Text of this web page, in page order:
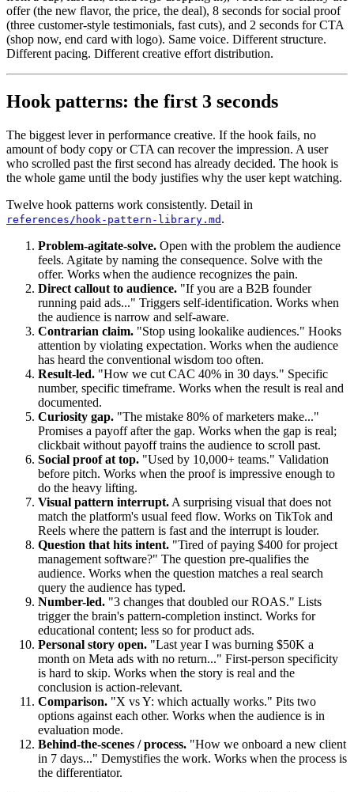
offer (the new flavor, the price, the deal), 8 seconds for social proof
(three customer-style testimonials, fast cuts), and 2 seconds for CTA
(shop now, end card with logo). Same voice. Different structure.
Different pacing. Different creative effort distribution.
Hook patterns: the first 3 seconds
The biggest lever in performance creative. If the hook fails, no
amount of body copy or CTA can recover the impression. A user
who scrolled past the first second has already decided. The hook is
the whole game until the body justifies why the user kept watching.
Twelve hook patterns work consistently. Detail in
references/hook-pattern-library.md .
Problem-agitate-solve. Open with the problem the audience
feels. Agitate by naming the consequence. Solve with the
offer. Works when the audience recognizes the pain.
Direct callout to audience. "If you are a B2B founder
running paid ads..." Triggers self-identification. Works when
the audience is narrow and self-aware.
Contrarian claim. "Stop using lookalike audiences." Hooks
attention by violating expectation. Works when the audience
has heard the conventional wisdom too often.
Result-led. "How we cut CAC 40% in 30 days." Specific
number, specific timeframe. Works when the result is real and
documented.
Curiosity gap. "The mistake 80% of marketers make..."
Promises a payoff after the gap. Works when the gap is real;
clickbait without payoff trains the audience to scroll past.
Social proof at top. "Used by 10,000+ teams." Validation
before pitch. Works when the proof is impressive enough to
do the heavy lifting.
Visual pattern interrupt. A surprising visual that does not
match the platform's usual feed flow. Works on TikTok and
Reels where the pattern is fast and the interrupt is louder.
Question that hits intent. "Tired of paying $400 for project
management software?" The question pre-qualifies the
audience. Works when the question matches a real search
query the audience has typed.
Number-led. "3 changes that doubled our ROAS." Lists
trigger the brain's pattern-completion instinct. Works for
educational content; less so for product ads.
Personal story open. "Last year I was burning $50K a
month on Meta ads with no return..." First-person specificity
is hard to skip. Works when the story is real and the
conclusion is action-relevant.
Comparison. "X vs Y: which actually works." Pits two
options against each other. Works when the audience is in
evaluation mode.
Behind-the-scenes / process. "How we onboard a new client
in 7 days..." Demystifies the work. Works when the process is
the differentiator.